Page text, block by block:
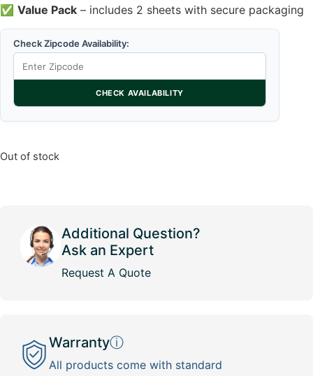
✅ Value Pack – includes 2 sheets with secure packaging
Check Zipcode Availability:
CHECK AVAILABILITY
Out of stock
Additional Question?
Ask an Expert
Request A Quote
Warrantyⓘ
All products come with standard